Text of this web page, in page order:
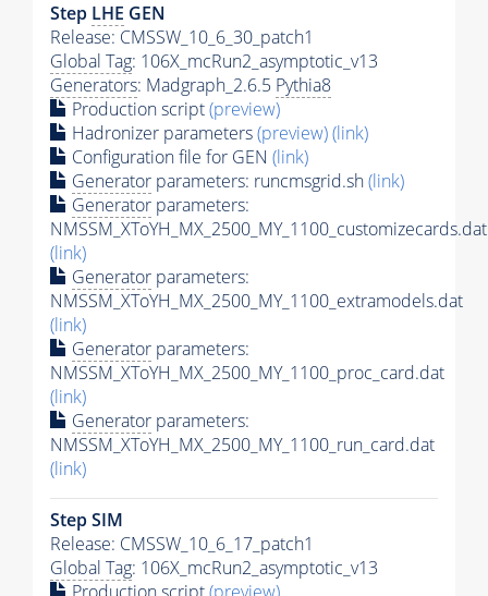
Step LHE GEN
Release: CMSSW_10_6_30_patch1
Global Tag: 106X_mcRun2_asymptotic_v13
Generators: Madgraph_2.6.5 Pythia8
Production script(preview)
Hadronizer parameters(preview)(link)
Configuration file for GEN (link)
Generator parameters: runcmsgrid.sh(link)
Generator parameters:
NMSSM_XToYH_MX_2500_MY_1100_customizecards.dat
(link)
Generator parameters:
NMSSM_XToYH_MX_2500_MY_1100_extramodels.dat
(link)
Generator parameters:
NMSSM_XToYH_MX_2500_MY_1100_proc_card.dat
(link)
Generator parameters:
NMSSM_XToYH_MX_2500_MY_1100_run_card.dat
(link)
Step SIM
Release: CMSSW_10_6_17_patch1
Global Tag: 106X_mcRun2_asymptotic_v13